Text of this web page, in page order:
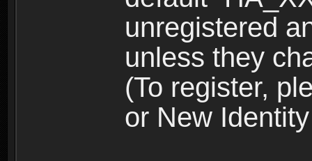
unregistered
unless they
(To register,
or New